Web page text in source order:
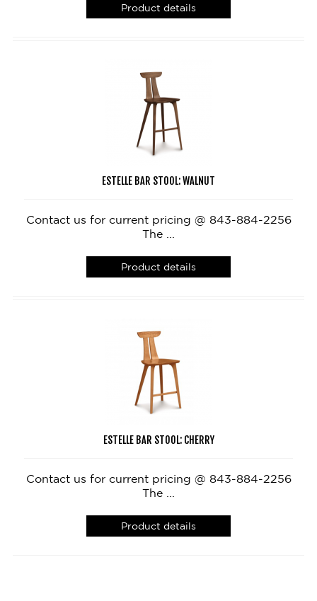
Product details
ESTELLE BAR STOOL: WALNUT
Contact us for current pricing @ 843-884-2256
The ...
Product details
ESTELLE BAR STOOL: CHERRY
Contact us for current pricing @ 843-884-2256
The ...
Product details